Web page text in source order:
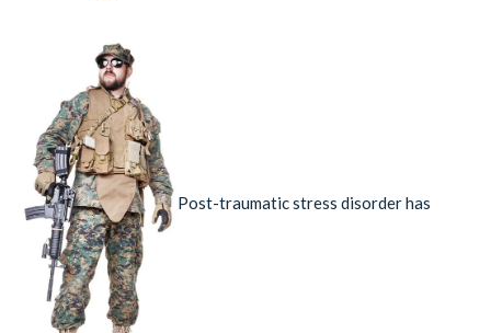
Post-traumatic stress disorder has